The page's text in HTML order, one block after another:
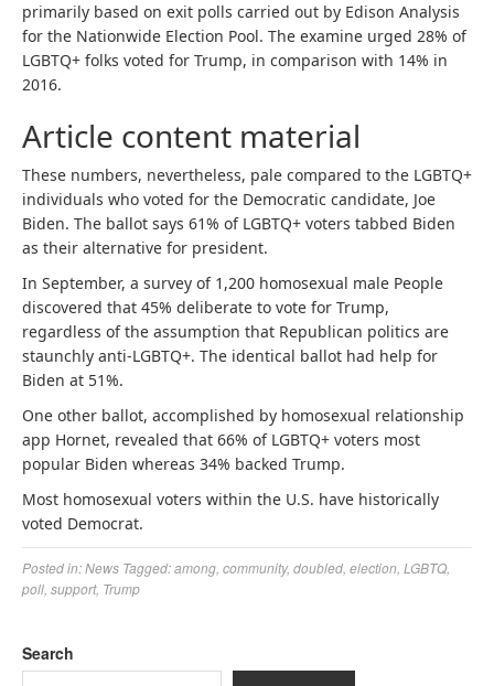
primarily based on exit polls carried out by Edison Analysis
for the Nationwide Election Pool. The examine urged 28% of
LGBTQ+ folks voted for Trump, in comparison with 14% in
2016.
Article content material
These numbers, nevertheless, pale compared to the LGBTQ+
individuals who voted for the Democratic candidate, Joe
Biden. The ballot says 61% of LGBTQ+ voters tabbed Biden
as their alternative for president.
In September, a survey of 1,200 homosexual male People
discovered that 45% deliberate to vote for Trump,
regardless of the assumption that Republican politics are
staunchly anti-LGBTQ+. The identical ballot had help for
Biden at 51%.
One other ballot, accomplished by homosexual relationship
app Hornet, revealed that 66% of LGBTQ+ voters most
popular Biden whereas 34% backed Trump.
Most homosexual voters within the U.S. have historically
voted Democrat.
Posted in:News Tagged:among community, doubled election LGBTQ,
poll support, Trump
Search